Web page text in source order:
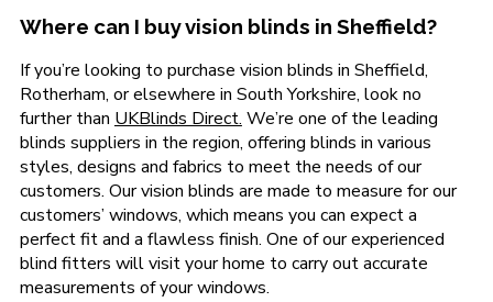
Where can I buy vision blinds in Sheffield?
If you’re looking to purchase vision blinds in Sheffield,
Rotherham, or elsewhere in South Yorkshire, look no
further than UKBlinds Direct. We’re one of the leading
blinds suppliers in the region, offering blinds in various
styles, designs and fabrics to meet the needs of our
customers. Our vision blinds are made to measure for our
customers’ windows, which means you can expect a
perfect fit and a flawless finish. One of our experienced
blind fitters will visit your home to carry out accurate
measurements of your windows.